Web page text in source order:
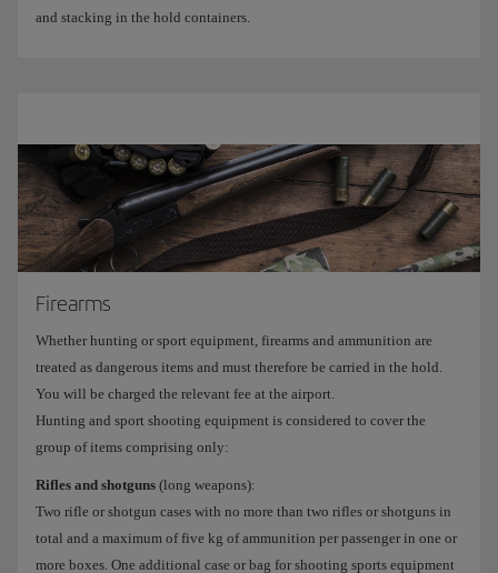
and stacking in the hold containers.
Firearms
Whether hunting or sport equipment, firearms and ammunition are
treated as dangerous items and must therefore be carried in the hold.
You will be charged the relevant fee at the airport.
Hunting and sport shooting equipment is considered to cover the
group of items comprising only:
Rifles and shotguns (long weapons):
Two rifle or shotgun cases with no more than two rifles or shotguns in
total and a maximum of five kg of ammunition per passenger in one or
more boxes. One additional case or bag for shooting sports equipment